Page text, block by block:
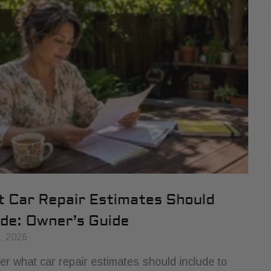
Car Repair Estimates Should
Owner’s Guide
2026
what car repair estimates should include to